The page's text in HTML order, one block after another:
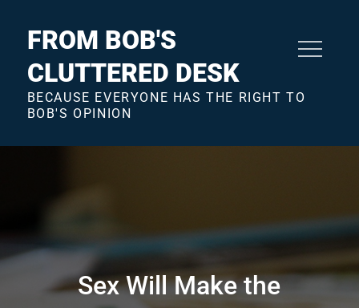
FROM BOB'S
CLUTTERED DESK
BECAUSE EVERYONE HAS THE RIGHT TO
BOB'S OPINION
Sex Will Make the